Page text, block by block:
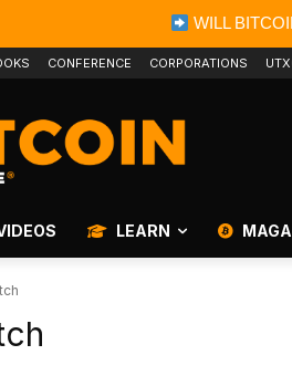
WILL
CONFERENCE CORPORATIONS
LEARN